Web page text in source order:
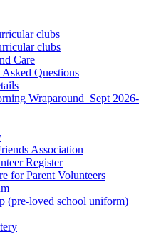
clubs
clubs
Care
Questions
Wraparound_Sept 2026-
Association
Register
for Parent Volunteers
(pre-loved school uniform)